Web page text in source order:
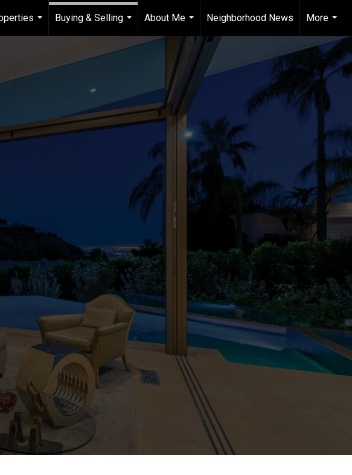
...
Buying & Selling
About Me
...
Neighborhood News
More
...